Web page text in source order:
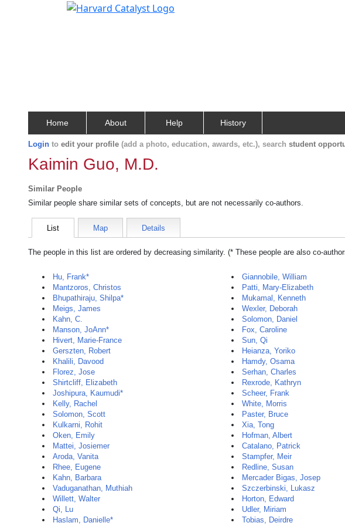
Home About Help History
Login to edit your profile (add a photo, education, awards, etc.), search student
Kaimin Guo, M.D.
Similar People
Similar people share similar sets of concepts, but are not necessarily co-authors.
List Map Details
The people in this list are ordered by decreasing similarity. (* These people are also co-
Hu, Frank*
Mantzoros, Christos
Bhupathiraju, Shilpa*
Meigs, James
Kahn, C.
Manson, JoAnn*
Hivert, Marie-France
Gerszten, Robert
Khalili, Davood
Florez, Jose
Shirtcliff, Elizabeth
Joshipura, Kaumudi*
Kelly, Rachel
Solomon, Scott
Kulkarni, Rohit
Oken, Emily
Mattei, Josiemer
Aroda, Vanita
Rhee, Eugene
Kahn, Barbara
Vaduganathan, Muthiah
Willett, Walter
Qi, Lu
Haslam, Danielle*
Giannobile, William
Patti, Mary-Elizabeth
Mukamal, Kenneth
Wexler, Deborah
Solomon, Daniel
Fox, Caroline
Sun, Qi
Heianza, Yoriko
Hamdy, Osama
Serhan, Charles
Rexrode, Kathryn
Scheer, Frank
White, Morris
Paster, Bruce
Xia, Tong
Hofman, Albert
Catalano, Patrick
Stampfer, Meir
Redline, Susan
Mercader Bigas, Josep
Szczerbinski, Lukasz
Horton, Edward
Udler, Miriam
Tobias, Deirdre